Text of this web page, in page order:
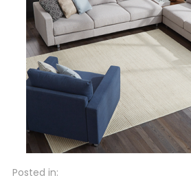
Posted in: